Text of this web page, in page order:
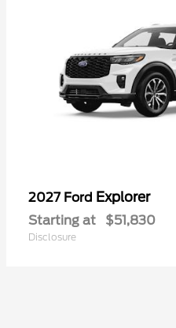
2027 Ford Explorer
Starting at $51,830
Disclosure